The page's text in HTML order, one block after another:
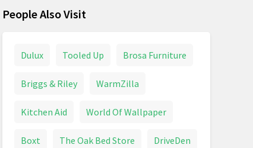
People Also Visit
Dulux Tooled Up Brosa Furniture
Briggs & Riley WarmZilla
Kitchen Aid World Of Wallpaper
Boxt The Oak Bed Store DriveDen